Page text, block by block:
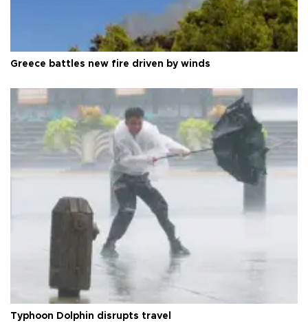
Greece battles new fire driven by winds
Typhoon Dolphin disrupts travel